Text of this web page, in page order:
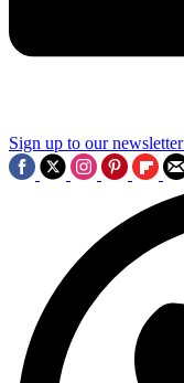
Sign up to our newsletter